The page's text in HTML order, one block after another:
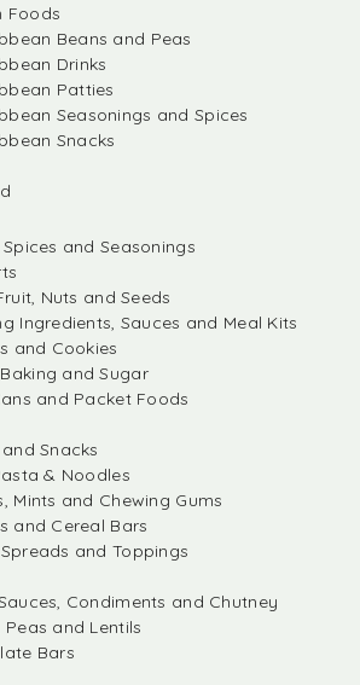
Foods
Beans and Peas
Drinks
Patties
Seasonings and Spices
Snacks
Spices and Seasonings
Nuts and Seeds
Ingredients, Sauces and Meal Kits
and Cookies
and Sugar
and Packet Foods
Snacks
& Noodles
Mints and Chewing Gums
and Cereal Bars
and Toppings
Condiments and Chutney
Peas and Lentils
Bars